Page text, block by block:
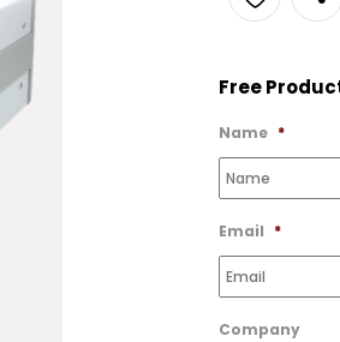
to
Free
Name *
Email *
Company